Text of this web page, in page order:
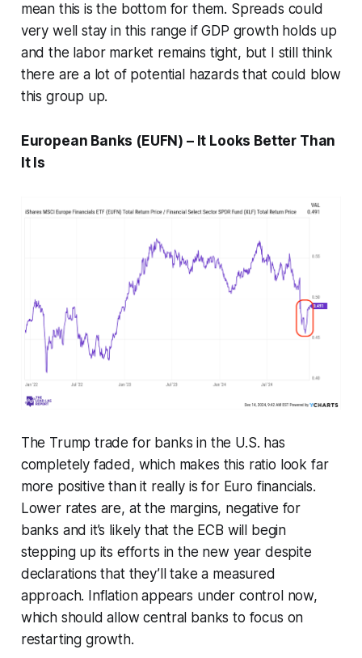
mean this is the bottom for them. Spreads could
very well stay in this range if GDP growth holds up
and the labor market remains tight, but I still think
there are a lot of potential hazards that could blow
this group up.
European Banks (EUFN) – It Looks Better Than
It Is
The Trump trade for banks in the U.S. has
completely faded, which makes this ratio look far
more positive than it really is for Euro financials.
Lower rates are, at the margins, negative for
banks and it’s likely that the ECB will begin
stepping up its efforts in the new year despite
declarations that they’ll take a measured
approach. Inflation appears under control now,
which should allow central banks to focus on
restarting growth.